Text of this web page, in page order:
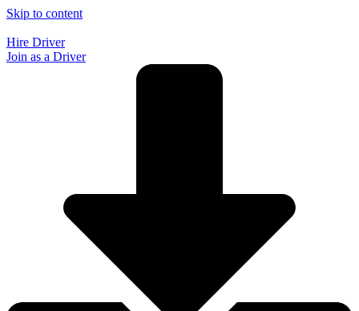
Skip to content
Hire Driver
Join as a Driver